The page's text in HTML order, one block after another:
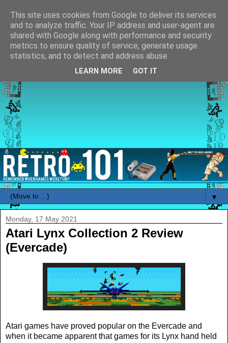
▼
Monday, 17 May 2021
Atari Lynx Collection 2 Review
(Evercade)
Atari games have proved popular on the Evercade and
when it became apparent that games for its Lynx hand held
This site uses cookies from Google to deliver its services
and to analyze traffic. Your IP address and user-agent are
shared with Google along with performance and security
metrics to ensure quality of service, generate usage
statistics, and to detect and address abuse.
LEARN MORE GOT IT